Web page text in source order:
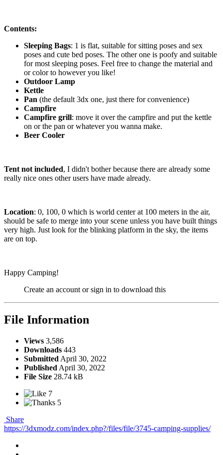
Contents:
Sleeping Bags: 1 is flat, suitable for sitting poses and sex
poses and cute bed poses. The other one is poofy and suitable
for most sleeping poses. Feel free to change the material and
or color to however you like!
Outdoor Lamp
Kettle
Pan (the default 3dx one, just there for convenience)
Campfire
Campfire grill: move it over the campfire and put the kettle
on or the pan or whatever you wanna make.
Beer Cooler
Tent not included, I didn't bother because there are already some
really nice ones other users have made already.
Location: 0, 100, 0 which is world center at 100 meters in the air,
should be safe to merge into your scene unless you have built things
very high. Just look for the blinking platform in the sky, the items
are on top.
Happy Camping!
Create an account or sign in to download this
File Information
Views 3,586
Downloads 443
Submitted April 30, 2022
Published April 30, 2022
File Size 28.74 kB
7
5
Share
https://3dxmodz.com/index.php?/files/file/3745-camping-supplies/